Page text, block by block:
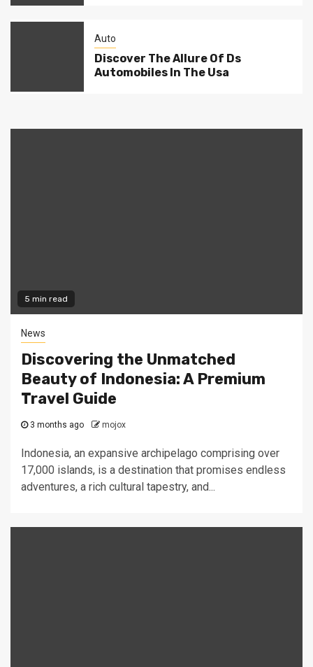
Auto
Discover The Allure Of Ds
Automobiles In The Usa
5 min read
News
Discovering the Unmatched
Beauty of Indonesia: A Premium
Travel Guide
3 months ago mojox
Indonesia, an expansive archipelago comprising over
17,000 islands, is a destination that promises endless
adventures, a rich cultural tapestry, and...